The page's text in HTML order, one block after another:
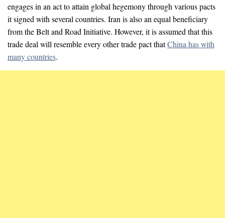
engages in an act to attain global hegemony through various pacts
it signed with several countries. Iran is also an equal beneficiary
from the Belt and Road Initiative. However, it is assumed that this
trade deal will resemble every other trade pact thatChina has with
many countries.